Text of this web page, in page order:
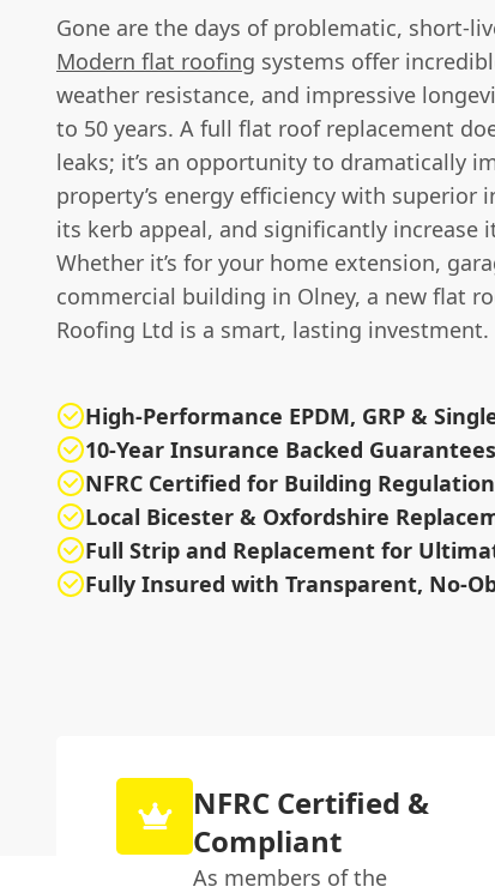
Gone are the days of problematic, short-
Modern flat roofing systems offer
weather resistance, and impressive
to 50 years. A full flat roof replacement
leaks; it’s an opportunity to dramatically
property’s energy efficiency with superior
its kerb appeal, and significantly increase
Whether it’s for your home extension,
commercial building in Olney, a new flat
Roofing Ltd is a smart, lasting investment.
High-Performance EPDM, GRP &
10-Year Insurance Backed
NFRC Certified for Building
Local Bicester & Oxfordshire
Full Strip and Replacement for
Fully Insured with Transparent, No-
NFRC Certified &
Compliant
As members of the